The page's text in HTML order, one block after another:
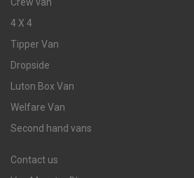
4 X 4
Tipper Van
Dropside
Luton Box Van
Welfare Van
Second hand vans
Contact us